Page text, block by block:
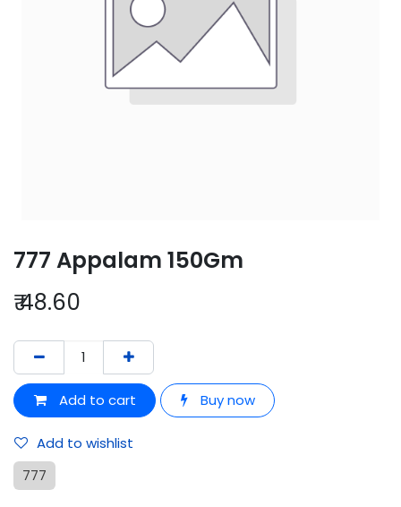
777 Appalam 150Gm
₹48.60
Add to cart Buy now
Add to wishlist
777